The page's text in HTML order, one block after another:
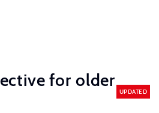
for older
UPDATED